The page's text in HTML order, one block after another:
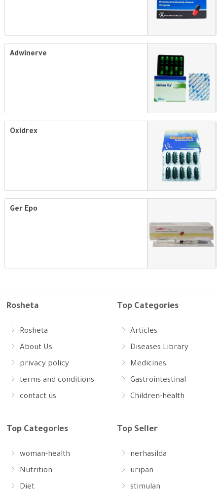
Adwinerve
Oxidrex
Ger Epo
Rosheta
Rosheta
About Us
privacy policy
terms and conditions
contact us
Top Categories
Articles
Diseases Library
Medicines
Gastrointestinal
Children-health
Top Categories
woman-health
Nutrition
Diet
Top Seller
nerhasilda
uripan
stimulan